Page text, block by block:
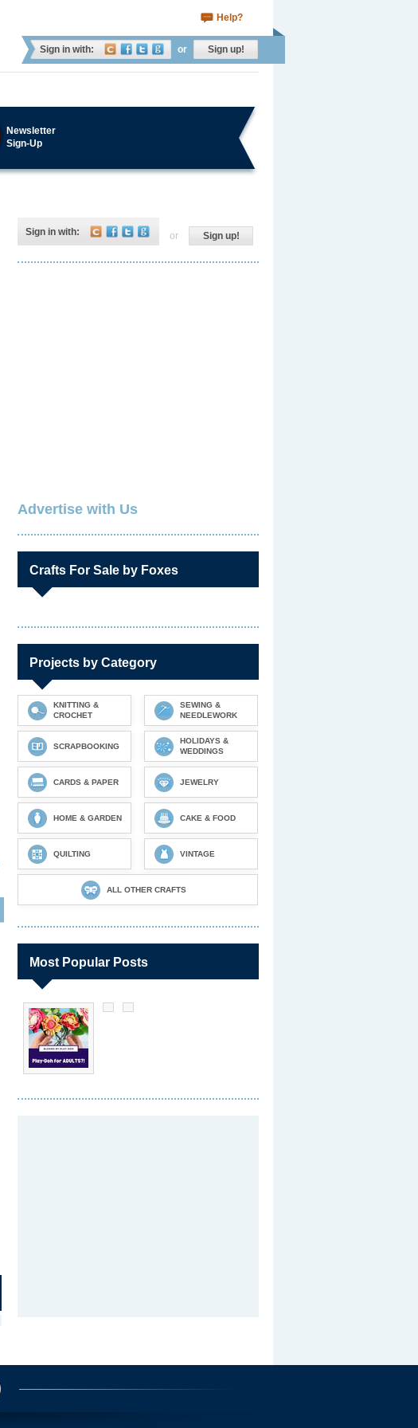
Help?
Sign in with: or Sign up!
Newsletter
Sign-Up
Sign in with: or Sign up!
Advertise with Us
Crafts For Sale by Foxes
Projects by Category
KNITTING &
CROCHET
SEWING &
NEEDLEWORK
SCRAPBOOKING
HOLIDAYS &
WEDDINGS
CARDS & PAPER JEWELRY
HOME & GARDEN CAKE & FOOD
QUILTING VINTAGE
ALL OTHER CRAFTS
Most Popular Posts